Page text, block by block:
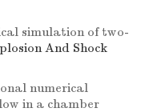
simulation of two-
And Shock
numerical
in a chamber